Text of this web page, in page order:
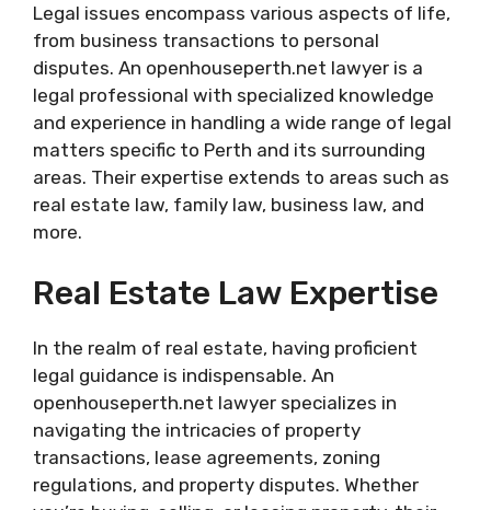
Legal issues encompass various aspects of life,
from business transactions to personal
disputes. An openhouseperth.net lawyer is a
legal professional with specialized knowledge
and experience in handling a wide range of legal
matters specific to Perth and its surrounding
areas. Their expertise extends to areas such as
real estate law, family law, business law, and
more.
Real Estate Law Expertise
In the realm of real estate, having proficient
legal guidance is indispensable. An
openhouseperth.net lawyer specializes in
navigating the intricacies of property
transactions, lease agreements, zoning
regulations, and property disputes. Whether